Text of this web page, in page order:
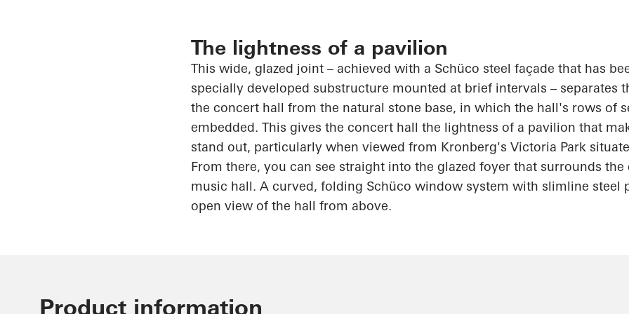
The lightness of a pavilion
This wide, glazed joint – achieved with a Schüco steel façade that has
specially developed substructure mounted at brief intervals – separates
the concert hall from the natural stone base, in which the hall's rows of
embedded. This gives the concert hall the lightness of a pavilion that
stand out, particularly when viewed from Kronberg's Victoria Park
From there, you can see straight into the glazed foyer that surrounds
music hall. A curved, folding Schüco window system with slimline steel
open view of the hall from above.
Product information